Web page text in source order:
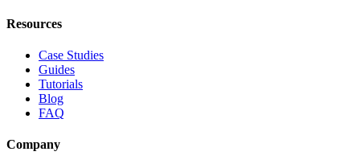
Resources
Case Studies
Guides
Tutorials
Blog
FAQ
Company